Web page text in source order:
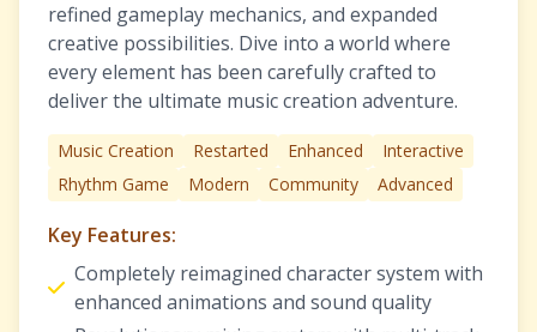
refined gameplay mechanics, and expanded
creative possibilities. Dive into a world where
every element has been carefully crafted to
deliver the ultimate music creation adventure.
Music Creation Restarted Enhanced
Interactive
Rhythm Game
Modern Community Advanced
Key Features:
Completely reimagined character system with
enhanced animations and sound quality